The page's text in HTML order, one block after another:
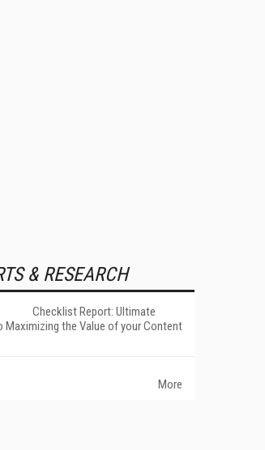
& RESEARCH
Checklist Report: Ultimate
Maximizing the Value of your Content
More